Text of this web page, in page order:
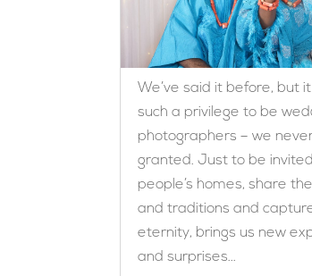
We’ve said it before, but
such a privilege to be
photographers – we
granted. Just to be
people’s homes, share
and traditions and
eternity, brings us new
and surprises...